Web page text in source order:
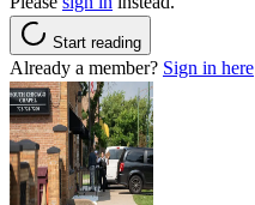
Start reading
Already a member? Sign in here